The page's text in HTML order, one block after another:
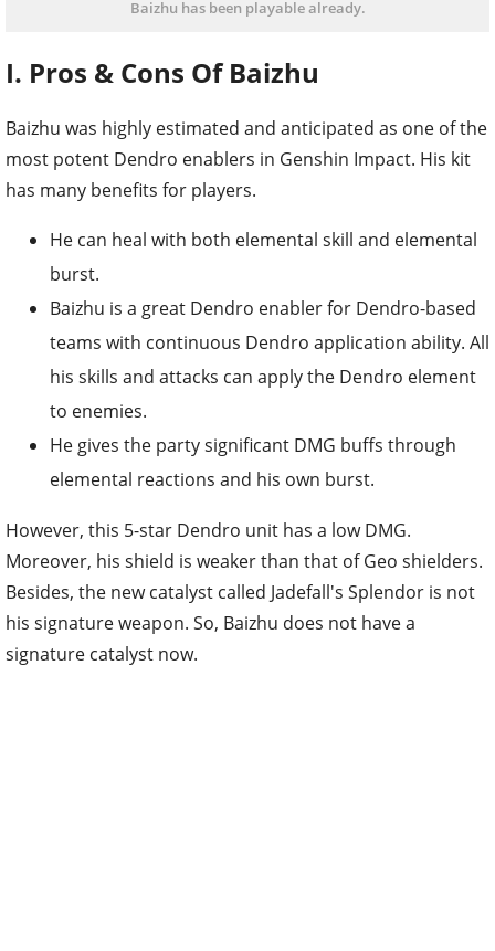
Baizhu has been playable already.
I. Pros & Cons Of Baizhu
Baizhu was highly estimated and anticipated as one of the
most potent Dendro enablers in Genshin Impact. His kit
has many benefits for players.
He can heal with both elemental skill and elemental
burst.
Baizhu is a great Dendro enabler for Dendro-based
teams with continuous Dendro application ability. All
his skills and attacks can apply the Dendro element
to enemies.
He gives the party significant DMG buffs through
elemental reactions and his own burst.
However, this 5-star Dendro unit has a low DMG.
Moreover, his shield is weaker than that of Geo shielders.
Besides, the new catalyst called Jadefall's Splendor is not
his signature weapon. So, Baizhu does not have a
signature catalyst now.